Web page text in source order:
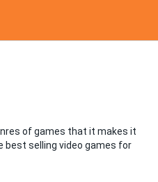
of games that it makes it
best selling video games for